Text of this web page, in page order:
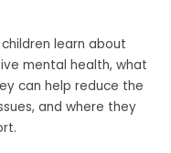
learn about
mental health, what
can help reduce the
and where they